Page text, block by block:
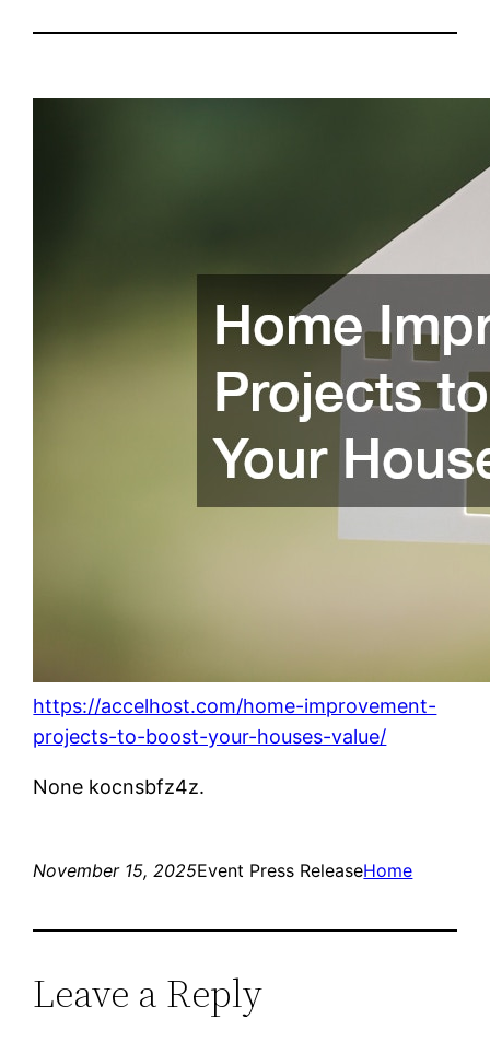
https://accelhost.com/home-improvement-
projects-to-boost-your-houses-value/
None kocnsbfz4z.
November 15, 2025Event Press ReleaseHome
Leave a Reply